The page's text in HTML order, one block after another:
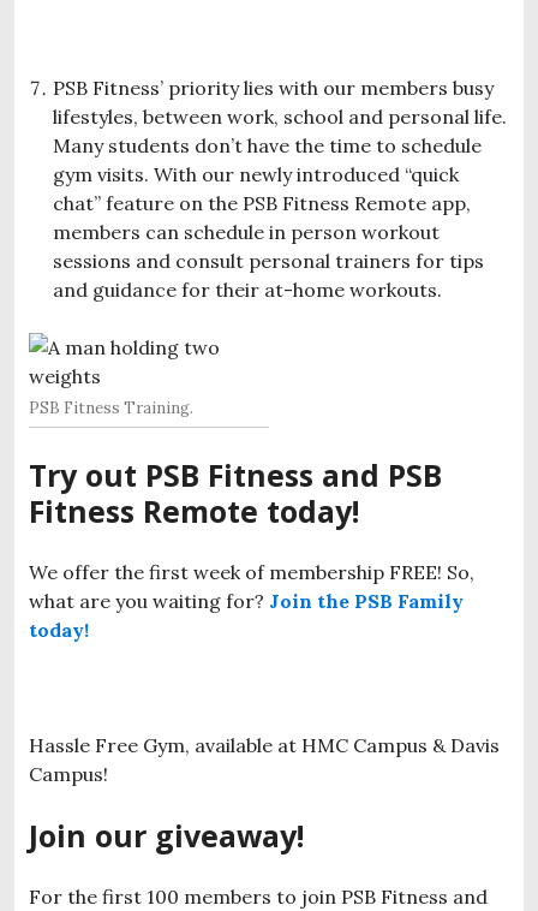
PSB Fitness’ priority lies with our members busy
lifestyles, between work, school and personal life.
Many students don’t have the time to schedule
gym visits. With our newly introduced “quick
chat” feature on the PSB Fitness Remote app,
members can schedule in person workout
sessions and consult personal trainers for tips
and guidance for their at-home workouts.
PSB Fitness Training.
Try out PSB Fitness and PSB
Fitness Remote today!
We offer the first week of membership FREE! So,
what are you waiting for? Join the PSB Family
today!
Hassle Free Gym, available at HMC Campus & Davis
Campus!
Join our giveaway!
For the first 100 members to join PSB Fitness and